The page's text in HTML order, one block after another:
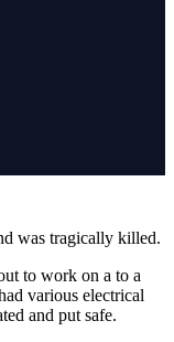
was tragically killed.
to work on a to a
various electrical
and put safe.